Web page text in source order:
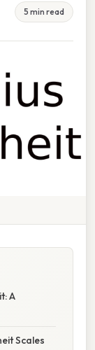
5 min read
A
Scales